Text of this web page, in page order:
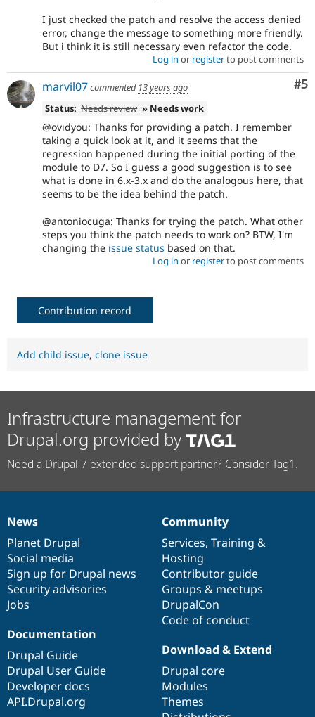
I just checked the patch and resolve the access denied
error, change the message to something more friendly.
But i think it is still necessary even refactor the code.
Log in or registerto post comments
#5
marvil07commented 13 years ago
Status: Needs review » Needs work
@ovidyou: Thanks for providing a patch. I remember
taking a quick look at it, and it seems that the
regression happened during the initial porting of the
module to D7. So I guess a good suggestion is to see
what is done in 6.x-3.x and do the analogous here, that
seems to be the idea behind the patch.
@antoniocuga: Thanks for trying the patch. What other
steps you think the patch needs to work on? BTW, I'm
changing the issue status based on that.
Log in or registerto post comments
Contribution record
Add child issue, clone issue
Infrastructure management for
Drupal.org provided by
Need a Drupal 7 extended support partner? Consider Tag1.
News
items
News
Planet Drupal
Social media
Sign up for Drupal news
Security advisories
Jobs
Our
community
Community
Services, Training &
Hosting
Contributor guide
Groups & meetups
DrupalCon
Code of conduct
Documentation
Documentation
Drupal Guide
Drupal User Guide
Developer docs
API.Drupal.org
Drupal
code
base
Download & Extend
Drupal core
Modules
Themes
Governance
of
community